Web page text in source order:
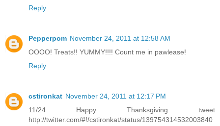
Reply
Pepperpom November 24, 2011 at 12:58 AM
OOOO! Treats!! YUMMY!!!! Count me in pawlease!
Reply
cstironkat November 24, 2011 at 12:17 PM
11/24 Happy Thanksgiving tweet
http://twitter.com/#!/cstironkat/status/139754314532003840